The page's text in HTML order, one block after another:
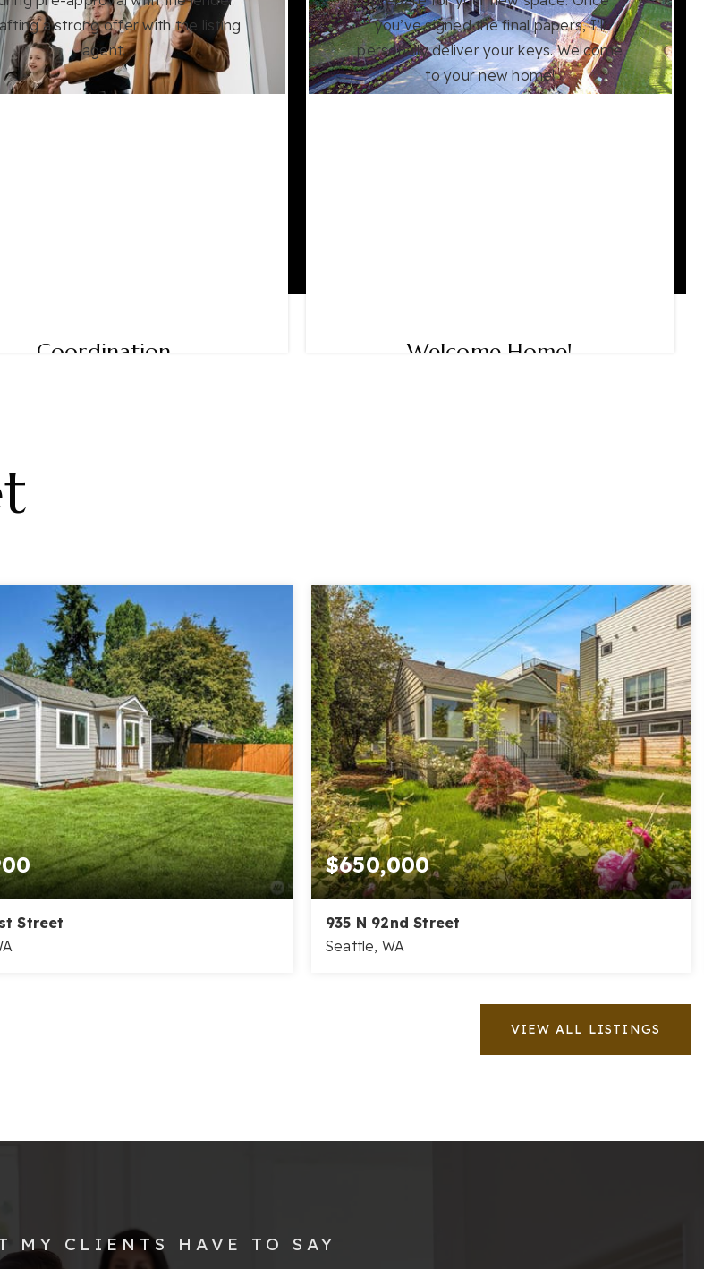
a strong offer with the listing
agent.
Coordination
you’ve signed the final papers, I’ll
personally deliver your keys. Welcome
to your new home!
Welcome Home!
Street
$650,000
935 N 92nd Street
Seattle, WA
VIEW ALL LISTINGS
MY CLIENTS HAVE TO SAY